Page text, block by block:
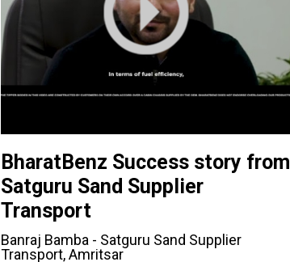
BharatBenz Success story from
Satguru Sand Supplier
Transport
Banraj Bamba - Satguru Sand Supplier
Transport, Amritsar